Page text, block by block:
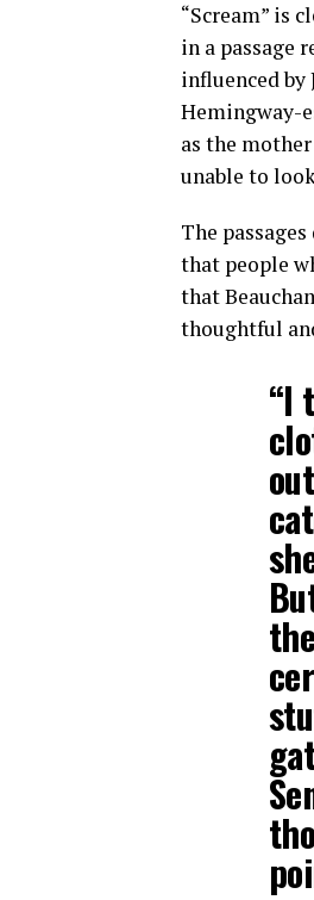
“Scream” is
in a passage
influenced by
Hemingway-
as the
unable to
The
that people
that
thoughtful
“I